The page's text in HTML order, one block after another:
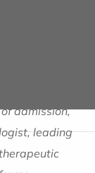
admission,
leading